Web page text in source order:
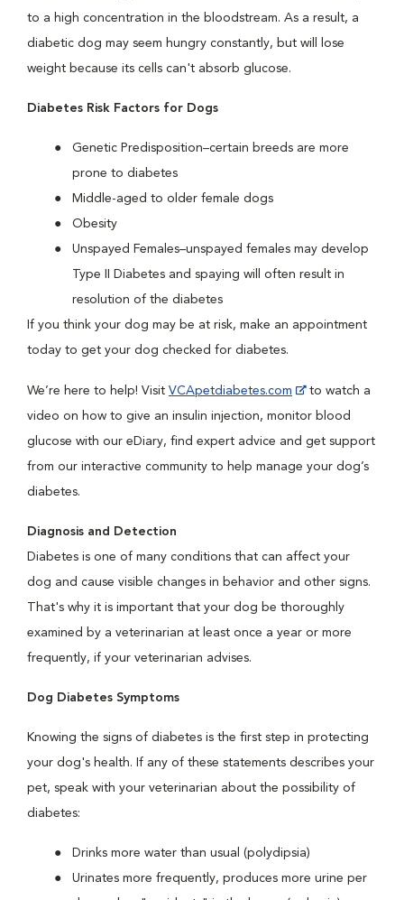
to a high concentration in the bloodstream. As a result, a
diabetic dog may seem hungry constantly, but will lose
weight because its cells can't absorb glucose.
Diabetes Risk Factors for Dogs
Genetic Predisposition–certain breeds are more
prone to diabetes
Middle-aged to older female dogs
Obesity
Unspayed Females–unspayed females may develop
Type II Diabetes and spaying will often result in
resolution of the diabetes
If you think your dog may be at risk, make an appointment
today to get your dog checked for diabetes.
We’re here to help! Visit VCApetdiabetes.com
to watch a
video on how to give an insulin injection, monitor blood
glucose with our eDiary, find expert advice and get support
from our interactive community to help manage your dog’s
diabetes.
Diagnosis and Detection
Diabetes is one of many conditions that can affect your
dog and cause visible changes in behavior and other signs.
That's why it is important that your dog be thoroughly
examined by a veterinarian at least once a year or more
frequently, if your veterinarian advises.
Dog Diabetes Symptoms
Knowing the signs of diabetes is the first step in protecting
your dog's health. If any of these statements describes your
pet, speak with your veterinarian about the possibility of
diabetes:
Drinks more water than usual (polydipsia)
Urinates more frequently, produces more urine per